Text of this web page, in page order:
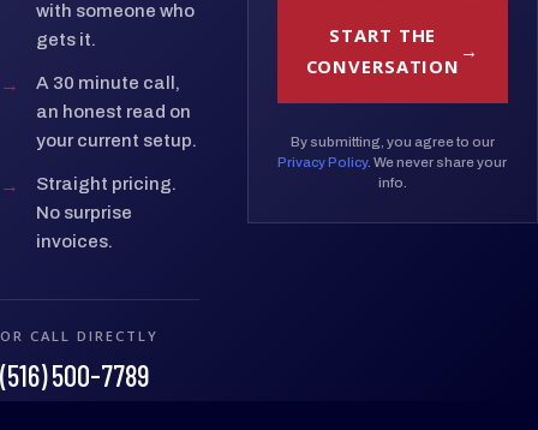
with someone who
gets it.
→
A 30 minute call,
an honest read on
your current setup.
→
Straight pricing.
No surprise
invoices.
OR CALL DIRECTLY
(516) 500-7789
START THE
CONVERSATION
By submitting, you agree to our
Privacy Policy. We never share your
info.